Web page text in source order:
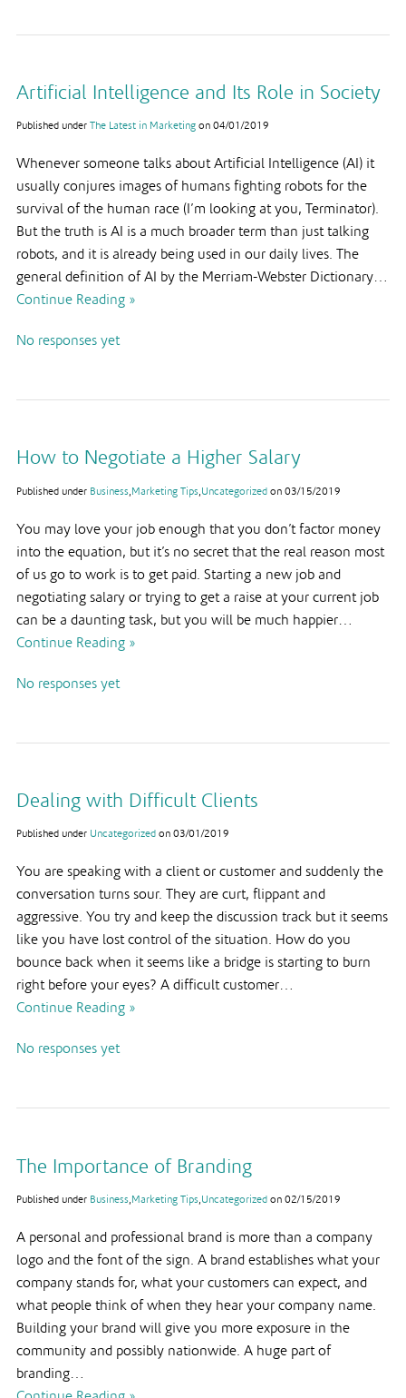
Artificial Intelligence and Its Role in Society
Published under The Latest in Marketing on 04/01/2019
Whenever someone talks about Artificial Intelligence (AI) it
usually conjures images of humans fighting robots for the
survival of the human race (I’m looking at you, Terminator).
But the truth is AI is a much broader term than just talking
robots, and it is already being used in our daily lives. The
general definition of AI by the Merriam-Webster Dictionary…
Continue Reading »
No responses yet
How to Negotiate a Higher Salary
Published under Business Marketing Tips Uncategorized on 03/15/2019
You may love your job enough that you don’t factor money
into the equation, but it’s no secret that the real reason most
of us go to work is to get paid. Starting a new job and
negotiating salary or trying to get a raise at your current job
can be a daunting task, but you will be much happier…
Continue Reading »
No responses yet
Dealing with Difficult Clients
Published under Uncategorized on 03/01/2019
You are speaking with a client or customer and suddenly the
conversation turns sour. They are curt, flippant and
aggressive. You try and keep the discussion track but it seems
like you have lost control of the situation. How do you
bounce back when it seems like a bridge is starting to burn
right before your eyes? A difficult customer…
Continue Reading »
No responses yet
The Importance of Branding
Published under Business Marketing Tips Uncategorized on 02/15/2019
A personal and professional brand is more than a company
logo and the font of the sign. A brand establishes what your
company stands for, what your customers can expect, and
what people think of when they hear your company name.
Building your brand will give you more exposure in the
community and possibly nationwide. A huge part of
branding…